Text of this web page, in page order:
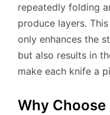
repeatedly folding
produce layers.
only enhances the
but also results in
make each knife a
Why Choose